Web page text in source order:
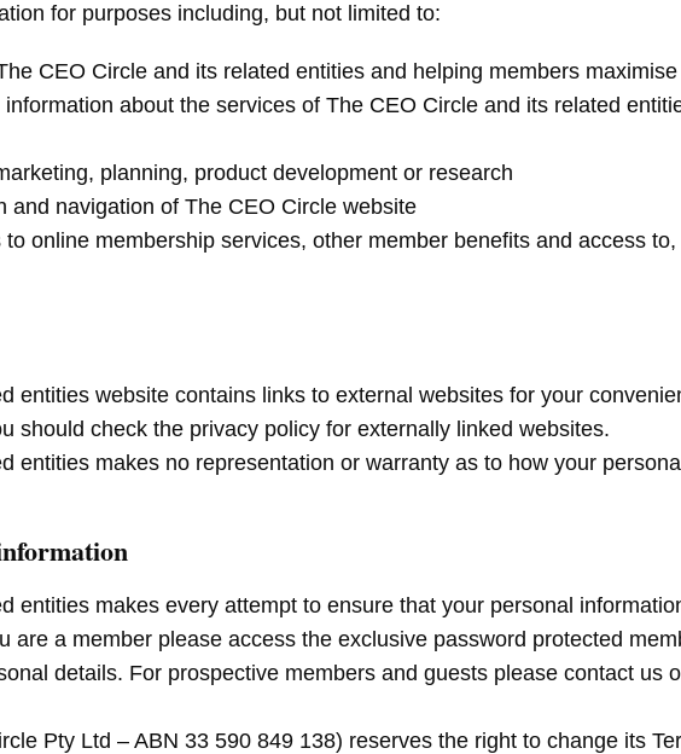
for purposes including, but not limited to:
CEO Circle and its related entities and helping members
about the services of The CEO Circle and its related
planning, product development or research
and navigation of The CEO Circle website
online membership services, other member benefits and access
entities website contains links to external websites for your
should check the privacy policy for externally linked websites.
entities makes no representation or warranty as to how your
entities makes every attempt to ensure that your personal
are a member please access the exclusive password protected
details. For prospective members and guests please contact us
Pty Ltd – ABN 33 590 849 138) reserves the right to change its